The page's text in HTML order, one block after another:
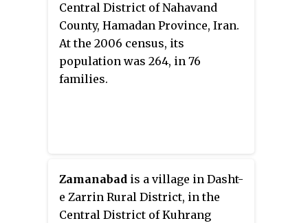
Central District of Nahavand
County, Hamadan Province, Iran.
At the 2006 census, its
population was 264, in 76
families.
Zamanabad is a village in Dasht-
e Zarrin Rural District, in the
Central District of Kuhrang